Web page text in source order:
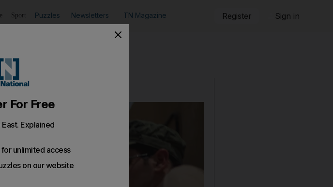
Sport Puzzles Newsletters TN Magazine Register Sign in